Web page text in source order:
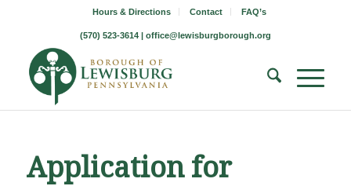
Hours & Directions Contact FAQ’s
(570) 523-3614 | office@lewisburgborough.org
Application for